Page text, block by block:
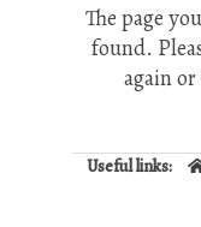
The page
found.
again
Useful links: